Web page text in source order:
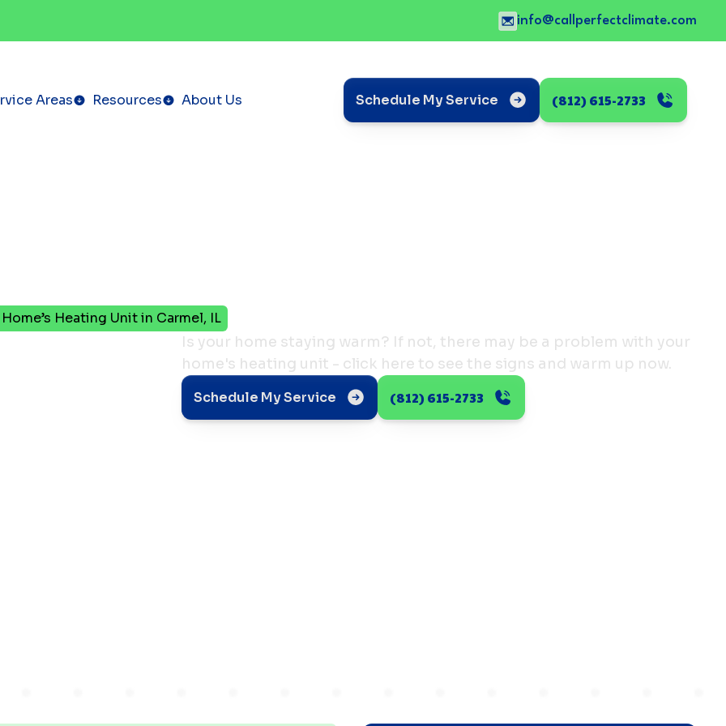
info@callperfectclimate.com
Areas Resources About Us Schedule My Service (812) 615-2733
Heating Unit in Carmel, IL
Is your home staying warm? If not, there may be a problem with your
home's heating unit - click here to see the signs and warm up now.
Schedule My Service (812) 615-2733